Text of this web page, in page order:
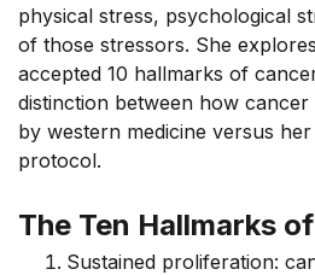
physical stress, psychological
of those stressors. She
accepted 10 hallmarks of
distinction between how cancer
by western medicine versus
protocol.
The Ten Hallmarks
Sustained proliferation: